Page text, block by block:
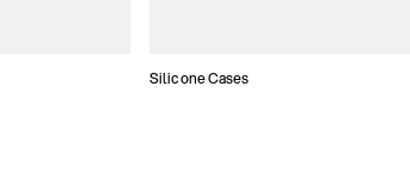
Silicone Cases